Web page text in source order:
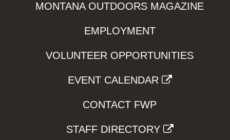
MONTANA OUTDOORS MAGAZINE
EMPLOYMENT
VOLUNTEER OPPORTUNITIES
EVENT CALENDAR
CONTACT FWP
STAFF DIRECTORY